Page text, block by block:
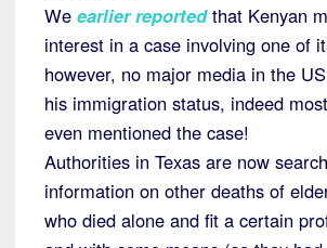
We earlier reported that Kenyan
interest in a case involving one of
however, no major media in the
his immigration status, indeed
even mentioned the case!
Authorities in Texas are now
information on other deaths of
who died alone and fit a certain